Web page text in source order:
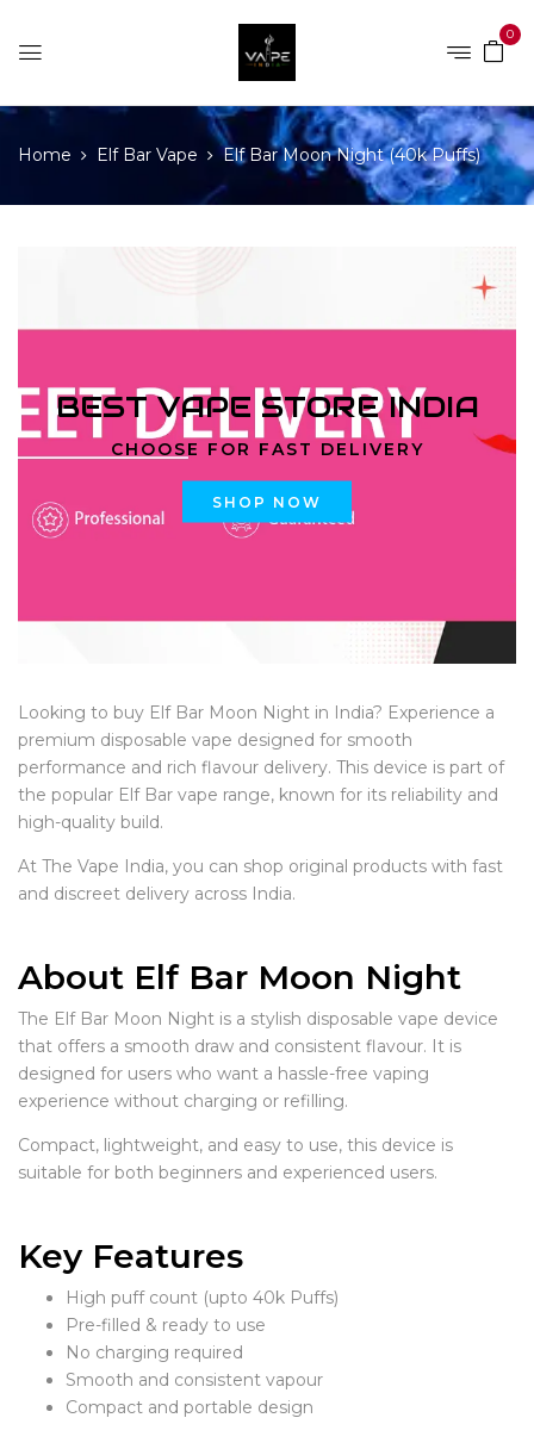
0
Home Elf Bar Vape Elf Bar Moon Night (40k Puffs)
BEST VAPE STORE INDIA
CHOOSE FOR FAST DELIVERY
SHOP NOW
Looking to buy Elf Bar Moon Night in India? Experience a
premium disposable vape designed for smooth
performance and rich flavour delivery. This device is part of
the popular Elf Bar vape range, known for its reliability and
high-quality build.
At The Vape India, you can shop original products with fast
and discreet delivery across India.
About Elf Bar Moon Night
The Elf Bar Moon Night is a stylish disposable vape device
that offers a smooth draw and consistent flavour. It is
designed for users who want a hassle-free vaping
experience without charging or refilling.
Compact, lightweight, and easy to use, this device is
suitable for both beginners and experienced users.
Key Features
High puff count (upto 40k Puffs)
Pre-filled & ready to use
No charging required
Smooth and consistent vapour
Compact and portable design